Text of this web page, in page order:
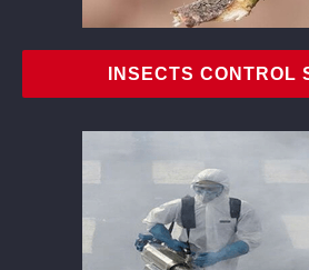
INSECTS CONTROL